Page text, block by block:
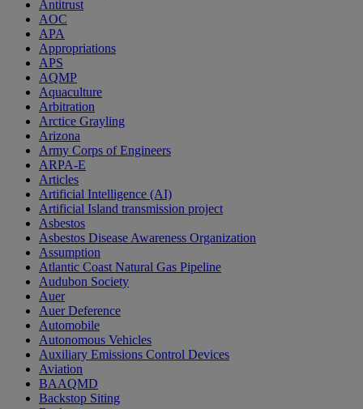
Antitrust
AOC
APA
Appropriations
APS
AQMP
Aquaculture
Arbitration
Arctice Grayling
Arizona
Army Corps of Engineers
ARPA-E
Articles
Artificial Intelligence (AI)
Artificial Island transmission project
Asbestos
Asbestos Disease Awareness Organization
Assumption
Atlantic Coast Natural Gas Pipeline
Audubon Society
Auer
Auer Deference
Automobile
Autonomous Vehicles
Auxiliary Emissions Control Devices
Aviation
BAAQMD
Backstop Siting